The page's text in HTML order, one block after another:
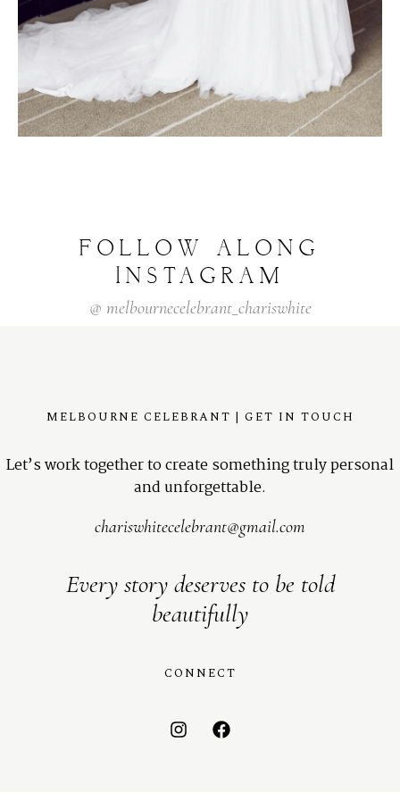
FOLLOW
ALONG
INSTAGRAM
@ melbournecelebrant_chariswhite
MELBOURNE CELEBRANT | GET IN TOUCH
Let’s work together to create something truly personal
and unforgettable.
chariswhitecelebrant@gmail.com
Every story deserves to be told
beautifully
CONNECT